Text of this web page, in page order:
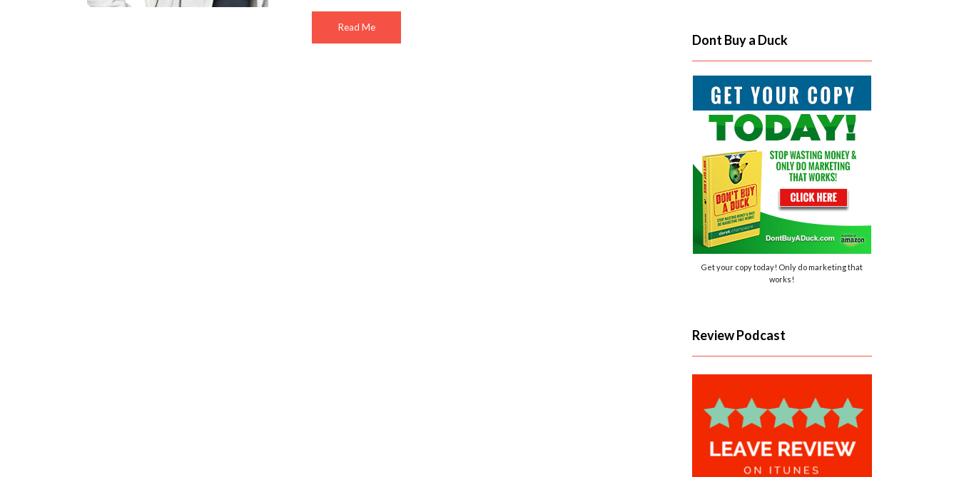
Read Me
Dont Buy a Duck
Get your copy today! Only do marketing that
works!
Review Podcast